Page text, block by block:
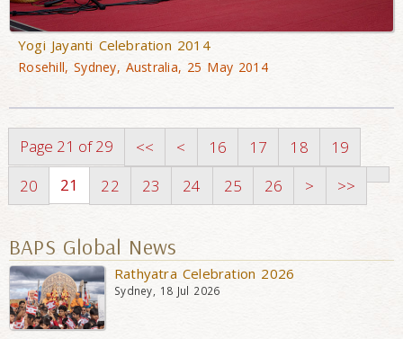
Yogi Jayanti Celebration 2014
Rosehill, Sydney, Australia, 25 May 2014
Page 21 of 29 << < 16 17 18
19
20
21 22 23 24 25 26 > >>
BAPS Global News
Rathyatra Celebration 2026
Sydney, 18 Jul 2026